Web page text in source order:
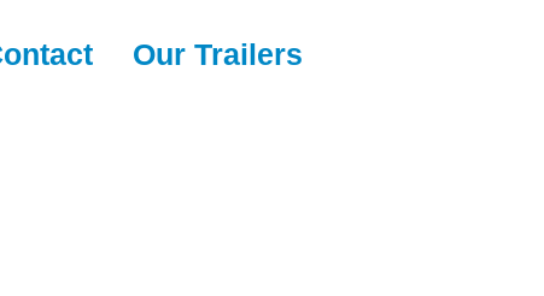
Our Trailers